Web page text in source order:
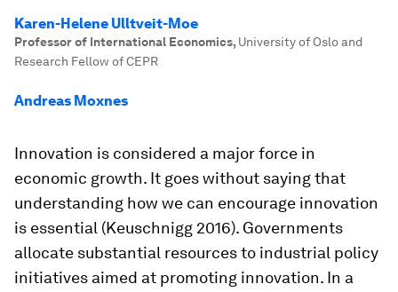
Karen-Helene Ulltveit-Moe
Professor of International Economics, University of Oslo and
Research Fellow of CEPR
Andreas Moxnes
Innovation is considered a major force in
economic growth. It goes without saying that
understanding how we can encourage innovation
is essential (Keuschnigg 2016). Governments
allocate substantial resources to industrial policy
initiatives aimed at promoting innovation. In a